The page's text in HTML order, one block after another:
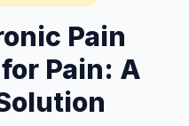
Pain
Pain: A